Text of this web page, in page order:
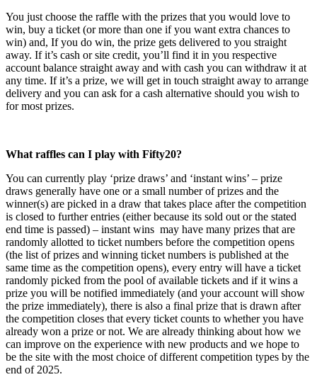
You just choose the raffle with the prizes that you would love to
win, buy a ticket (or more than one if you want extra chances to
win) and, If you do win, the prize gets delivered to you straight
away. If it’s cash or site credit, you’ll find it in you respective
account balance straight away and with cash you can withdraw it at
any time. If it’s a prize, we will get in touch straight away to arrange
delivery and you can ask for a cash alternative should you wish to
for most prizes.
What raffles can I play with Fifty20?
You can currently play ‘prize draws’ and ‘instant wins’ – prize
draws generally have one or a small number of prizes and the
winner(s) are picked in a draw that takes place after the competition
is closed to further entries (either because its sold out or the stated
end time is passed) – instant wins may have many prizes that are
randomly allotted to ticket numbers before the competition opens
(the list of prizes and winning ticket numbers is published at the
same time as the competition opens), every entry will have a ticket
randomly picked from the pool of available tickets and if it wins a
prize you will be notified immediately (and your account will show
the prize immediately), there is also a final prize that is drawn after
the competition closes that every ticket counts to whether you have
already won a prize or not. We are already thinking about how we
can improve on the experience with new products and we hope to
be the site with the most choice of different competition types by the
end of 2025.